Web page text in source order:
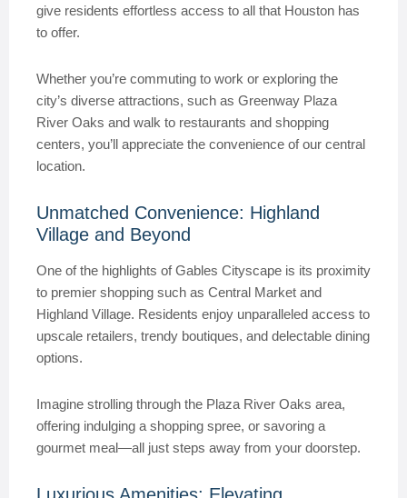
give residents effortless access to all that Houston has
to offer.
Whether you’re commuting to work or exploring the
city’s diverse attractions, such as Greenway Plaza
River Oaks and walk to restaurants and shopping
centers, you’ll appreciate the convenience of our central
location.
Unmatched Convenience: Highland
Village and Beyond
One of the highlights of Gables Cityscape is its proximity
to premier shopping such as Central Market and
Highland Village. Residents enjoy unparalleled access to
upscale retailers, trendy boutiques, and delectable dining
options.
Imagine strolling through the Plaza River Oaks area,
offering indulging a shopping spree, or savoring a
gourmet meal—all just steps away from your doorstep.